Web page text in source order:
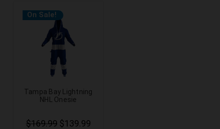
On Sale!
Tampa Bay Lightning
NHL Onesie
$169.99 $139.99